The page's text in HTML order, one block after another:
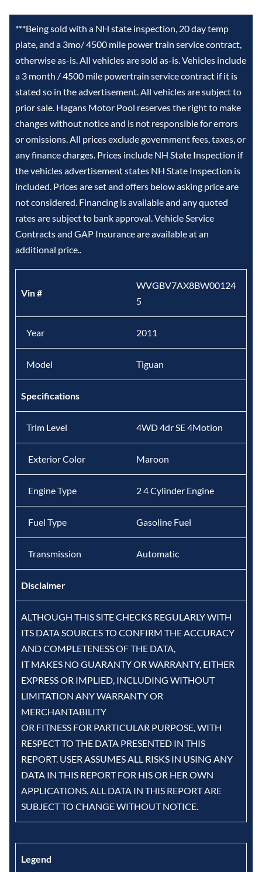
***Being sold with a NH state inspection, 20 day temp
plate, and a 3mo/ 4500 mile power train service contract,
otherwise as-is. All vehicles are sold as-is. Vehicles include
a 3 month / 4500 mile powertrain service contract if it is
stated so in the advertisement. All vehicles are subject to
prior sale. Hagans Motor Pool reserves the right to make
changes without notice and is not responsible for errors
or omissions. All prices exclude government fees, taxes, or
any finance charges. Prices include NH State Inspection if
the vehicles advertisement states NH State Inspection is
included. Prices are set and offers below asking price are
not considered. Financing is available and any quoted
rates are subject to bank approval. Vehicle Service
Contracts and GAP Insurance are available at an
additional price..
Vin #
WVGBV7AX8BW00124
5
Year 2011
Model Tiguan
Specifications
Trim Level 4WD 4dr SE 4Motion
Exterior Color Maroon
Engine Type 2 4 Cylinder Engine
Fuel Type Gasoline Fuel
Transmission Automatic
Disclaimer
ALTHOUGH THIS SITE CHECKS REGULARLY WITH
ITS DATA SOURCES TO CONFIRM THE ACCURACY
AND COMPLETENESS OF THE DATA,
IT MAKES NO GUARANTY OR WARRANTY, EITHER
EXPRESS OR IMPLIED, INCLUDING WITHOUT
LIMITATION ANY WARRANTY OR
MERCHANTABILITY
OR FITNESS FOR PARTICULAR PURPOSE, WITH
RESPECT TO THE DATA PRESENTED IN THIS
REPORT. USER ASSUMES ALL RISKS IN USING ANY
DATA IN THIS REPORT FOR HIS OR HER OWN
APPLICATIONS. ALL DATA IN THIS REPORT ARE
SUBJECT TO CHANGE WITHOUT NOTICE.
Legend